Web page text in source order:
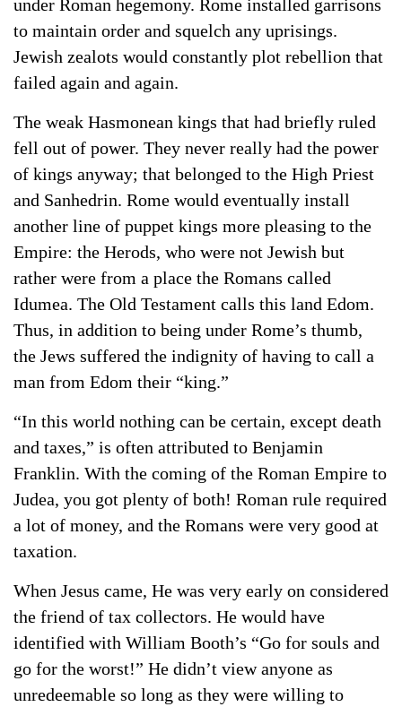
under Roman hegemony. Rome installed garrisons
to maintain order and squelch any uprisings.
Jewish zealots would constantly plot rebellion that
failed again and again.
The weak Hasmonean kings that had briefly ruled
fell out of power. They never really had the power
of kings anyway; that belonged to the High Priest
and Sanhedrin. Rome would eventually install
another line of puppet kings more pleasing to the
Empire: the Herods, who were not Jewish but
rather were from a place the Romans called
Idumea. The Old Testament calls this land Edom.
Thus, in addition to being under Rome’s thumb,
the Jews suffered the indignity of having to call a
man from Edom their “king.”
“In this world nothing can be certain, except death
and taxes,” is often attributed to Benjamin
Franklin. With the coming of the Roman Empire to
Judea, you got plenty of both! Roman rule required
a lot of money, and the Romans were very good at
taxation.
When Jesus came, He was very early on considered
the friend of tax collectors. He would have
identified with William Booth’s “Go for souls and
go for the worst!” He didn’t view anyone as
unredeemable so long as they were willing to